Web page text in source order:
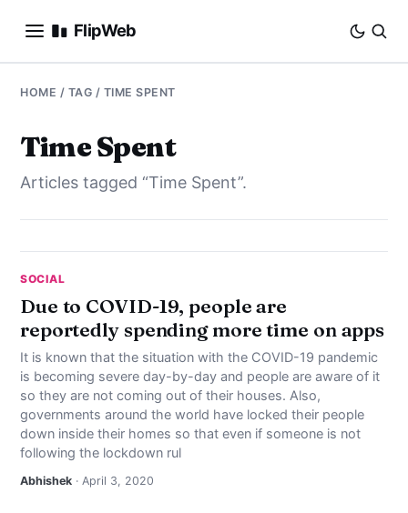
FlipWeb
SEO
INTERNET MARKETING
E-COMMERCE
BUSINESS
SOCIAL
HOW-TO
NEWS
ABOUT
HOME / TAG / TIME SPENT
Time Spent
Articles tagged “Time Spent”.
SOCIAL
Due to COVID-19, people are
reportedly spending more time on apps
It is known that the situation with the COVID-19 pandemic
is becoming severe day-by-day and people are aware of it
so they are not coming out of their houses. Also,
governments around the world have locked their people
down inside their homes so that even if someone is not
following the lockdown rul
Abhishek · April 3, 2020